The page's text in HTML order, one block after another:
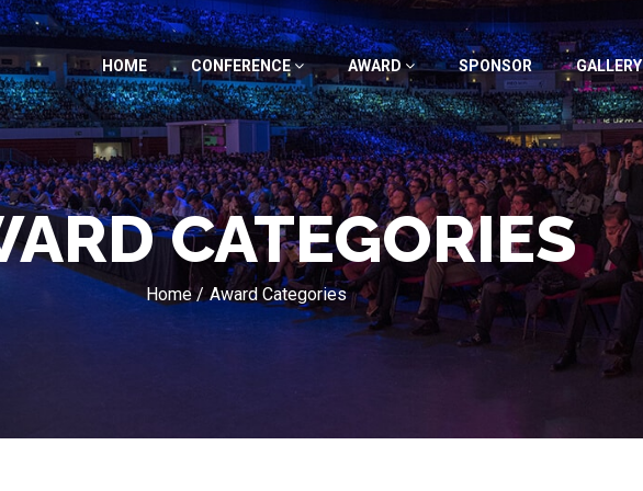
HOME CONFERENCE AWARD SPONSOR GALLERY
CATEGORIES
Home / Award Categories